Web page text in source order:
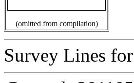
(omitted from compilation)
Survey Lines for